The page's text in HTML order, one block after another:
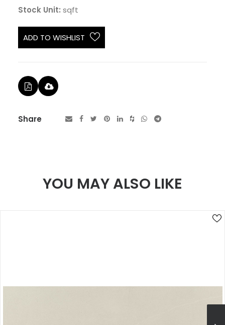
Stock Unit: sqft
ADD TO WISHLIST
Share
YOU MAY ALSO LIKE